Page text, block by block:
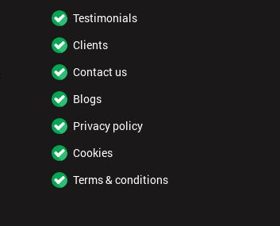
Testimonials
Clients
Contact us
Blogs
Privacy policy
Cookies
Terms & conditions